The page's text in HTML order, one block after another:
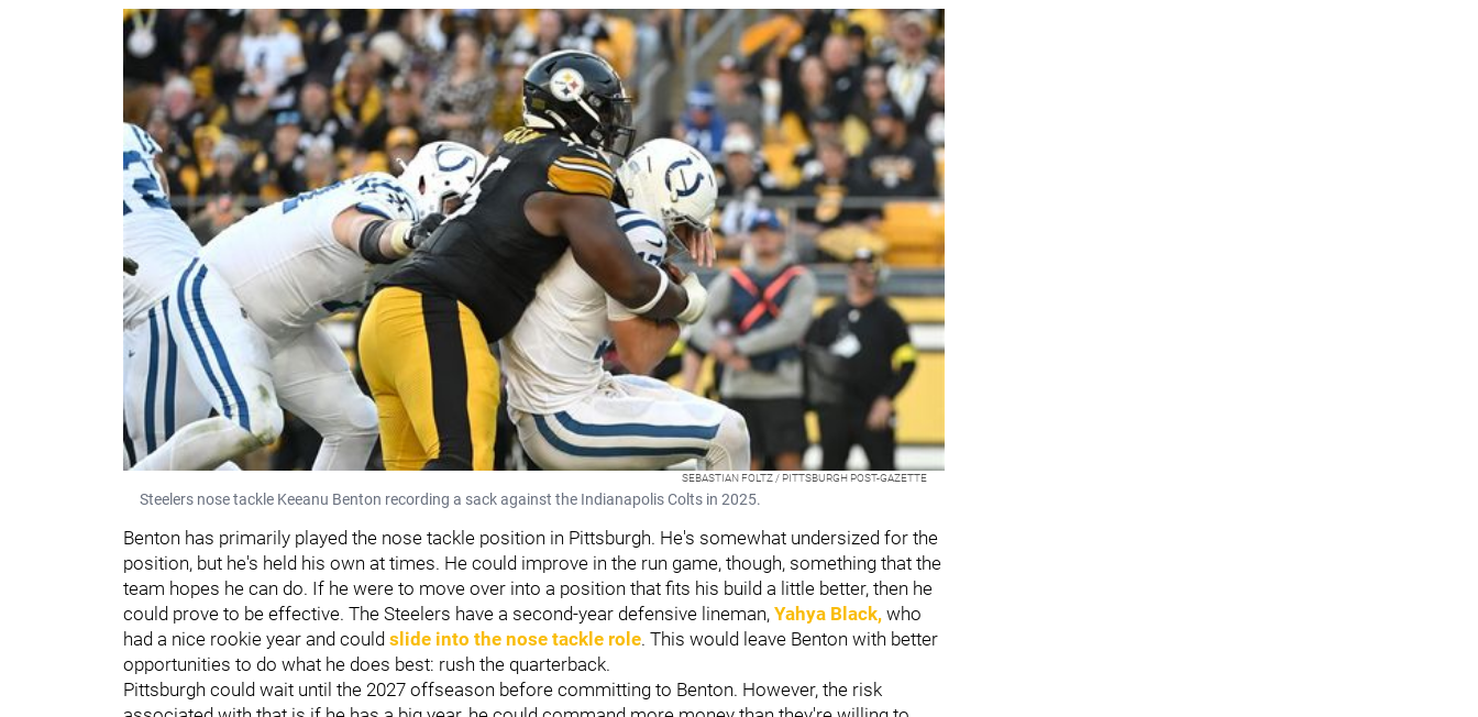
SEBASTIAN FOLTZ / PITTSBURGH POST-GAZETTE
Steelers nose tackle Keeanu Benton recording a sack against the Indianapolis Colts in 2025.
Benton has primarily played the nose tackle position in Pittsburgh. He's somewhat undersized for the
position, but he's held his own at times. He could improve in the run game, though, something that the
team hopes he can do. If he were to move over into a position that fits his build a little better, then he
could prove to be effective. The Steelers have a second-year defensive lineman, Yahya Black, who
had a nice rookie year and could slide into the nose tackle role. This would leave Benton with better
opportunities to do what he does best: rush the quarterback.
Pittsburgh could wait until the 2027 offseason before committing to Benton. However, the risk